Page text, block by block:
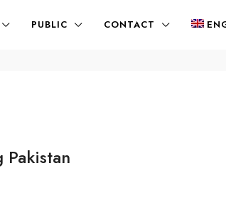
PUBLIC CONTACT